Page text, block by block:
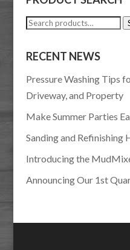
Search
RECENT NEWS
Pressure Washing Tips
Driveway, and Property
Make Summer Parties
Sanding and Refinishing
Introducing the
Announcing Our 1st